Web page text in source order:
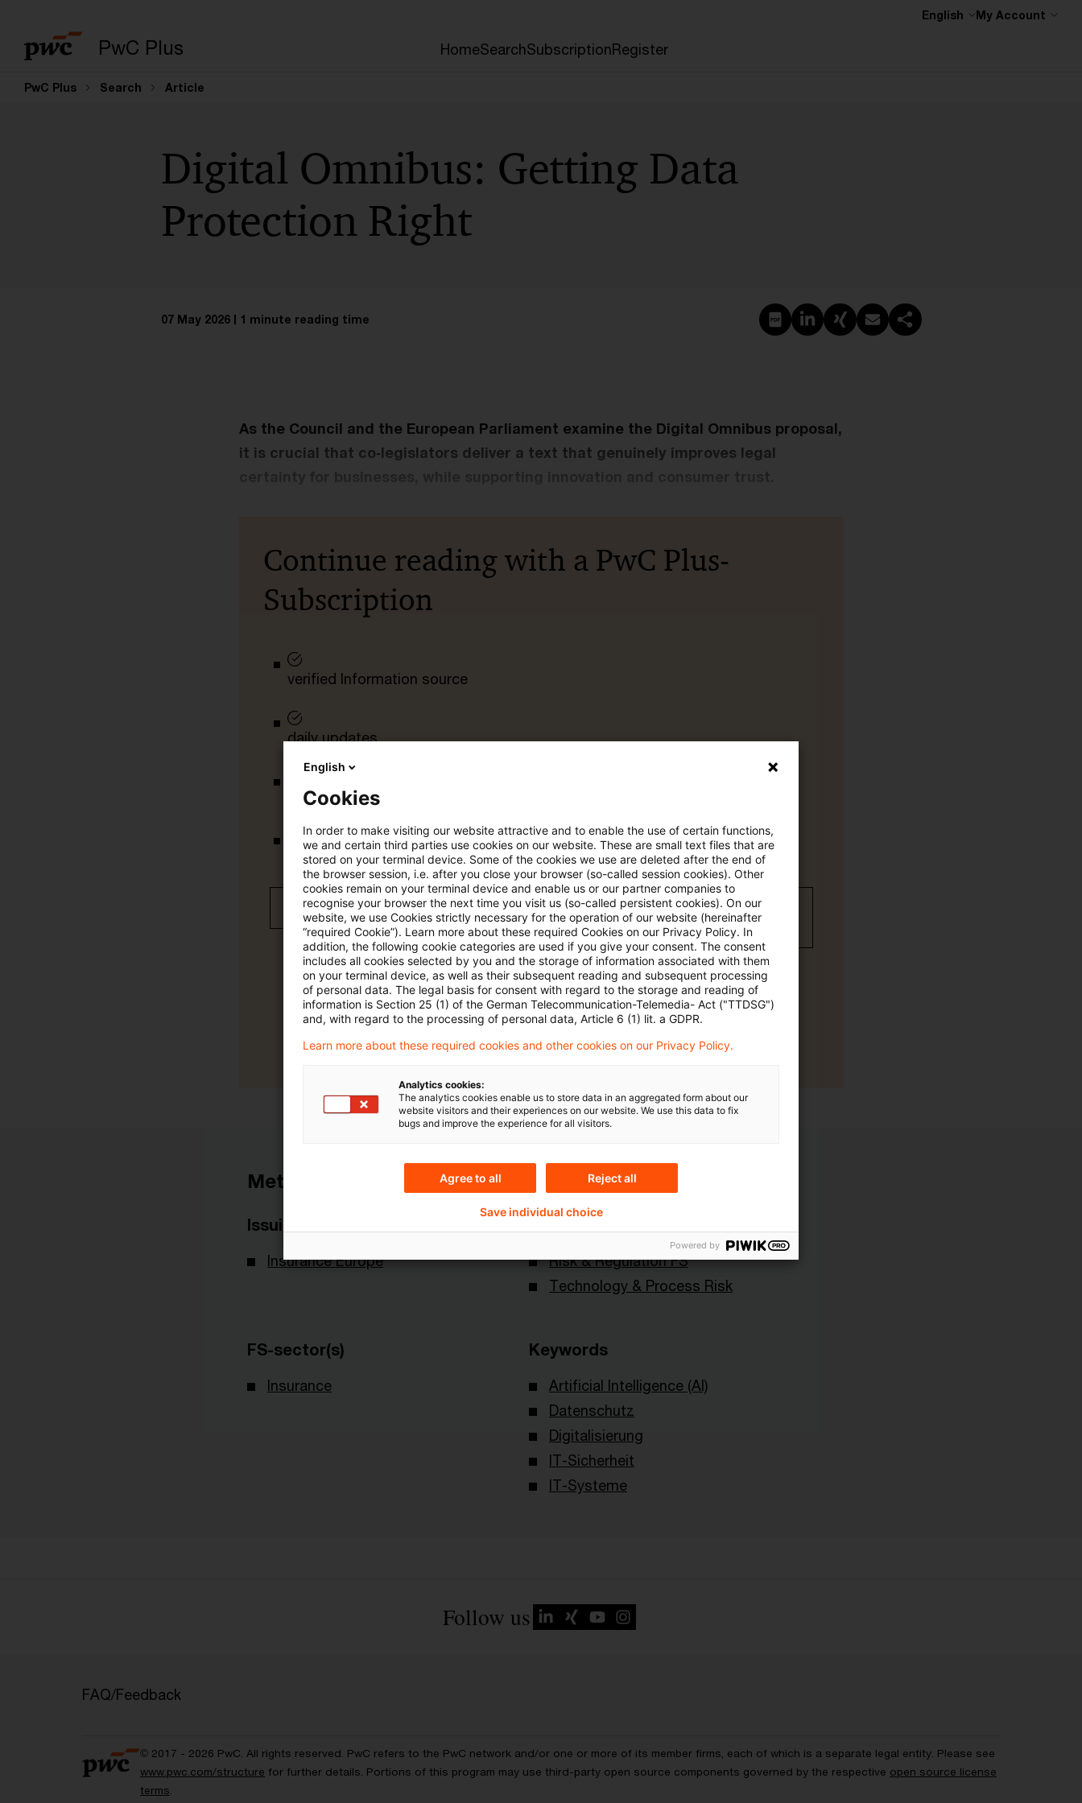
PwC Plus HomeSearchSubscriptionRegister
English My Account
PwC Plus Search Article
Digital Omnibus: Getting Data
Protection Right
07 May 2026 1 minute reading time Create PDF
Share on LinkedIn
Share on Xing
Share via email
Copy link
As the Council and the European Parliament examine the Digital Omnibus proposal,
it is crucial that co‑legislators deliver a text that genuinely improves legal
Continue reading with a PwC Plus-
Subscription
verified Information source
daily updates
completely searchable articles (with refiner)
tailored alert
Free 30 days trial period
Register for the free PwC Plus
account
Please log in to read the article
More details on PwC Plus
Metadata
Issuing Body
Insurance Europe
Risk & Regulation FS
Technology & Process Risk
FS-sector(s)
Insurance
Keywords
Artificial Intelligence (AI)
Datenschutz
Digitalisierung
IT-Sicherheit
IT-Systeme
Follow us
FAQ/Feedback
© 2017 - 2026 PwC. All rights reserved. PwC refers to the PwC network and/or one or more of its member firms, each of which is a separate legal entity. Please see
www.pwc.com/structure for further details. Portions of this program may use third-party open source components governed by the respective open source license
terms.
English
Cookies
In order to make visiting our website attractive and to enable the use of certain functions,
we and certain third parties use cookies on our website. These are small text files that are
stored on your terminal device. Some of the cookies we use are deleted after the end of
the browser session, i.e. after you close your browser (so-called session cookies). Other
cookies remain on your terminal device and enable us or our partner companies to
recognise your browser the next time you visit us (so-called persistent cookies). On our
website, we use Cookies strictly necessary for the operation of our website (hereinafter
“required Cookie”). Learn more about these required Cookies on our Privacy Policy. In
addition, the following cookie categories are used if you give your consent. The consent
includes all cookies selected by you and the storage of information associated with them
on your terminal device, as well as their subsequent reading and subsequent processing
of personal data. The legal basis for consent with regard to the storage and reading of
information is Section 25 (1) of the German Telecommunication-Telemedia- Act ("TTDSG")
and, with regard to the processing of personal data, Article 6 (1) lit. a GDPR.
Learn more about these required cookies and other cookies on our Privacy Policy.
Analytics cookies:
The analytics cookies enable us to store data in an aggregated form about our
website visitors and their experiences on our website. We use this data to fix
bugs and improve the experience for all visitors.
Agree to all Reject all
Save individual choice
Powered by